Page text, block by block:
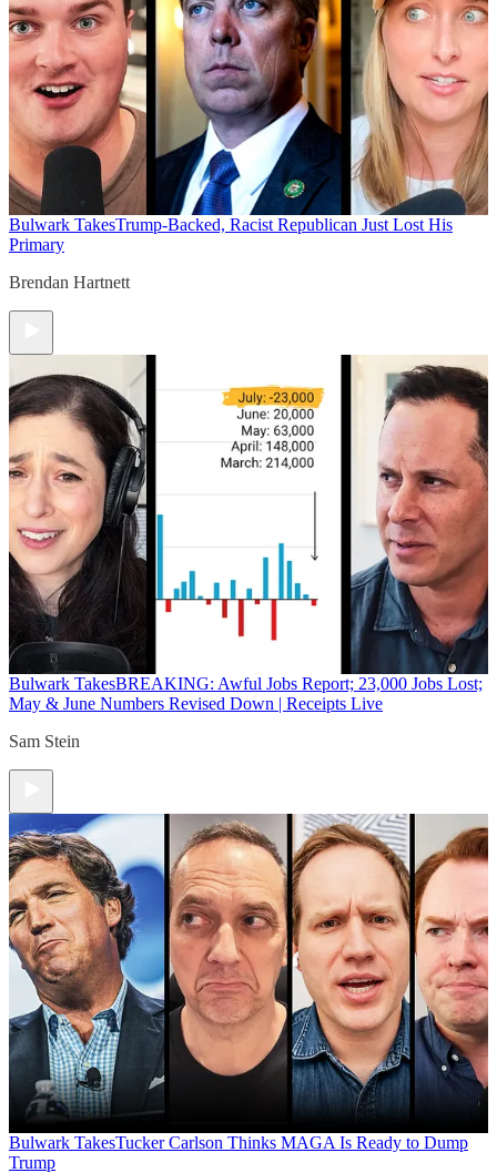
Bulwark TakesTrump-Backed, Racist Republican Just Lost His
Primary
Brendan Hartnett
Bulwark TakesBREAKING: Awful Jobs Report; 23,000 Jobs Lost;
May & June Numbers Revised Down | Receipts Live
Sam Stein
Bulwark TakesTucker Carlson Thinks MAGA Is Ready to Dump
Trump